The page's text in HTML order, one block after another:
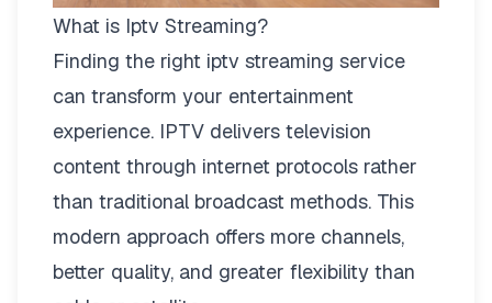
What is Iptv Streaming?
Finding the right iptv streaming service
can transform your entertainment
experience. IPTV delivers television
content through internet protocols rather
than traditional broadcast methods. This
modern approach offers more channels,
better quality, and greater flexibility than